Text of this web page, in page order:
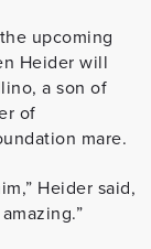
upcoming
Heider will
a son of
of
mare.
Heider said,